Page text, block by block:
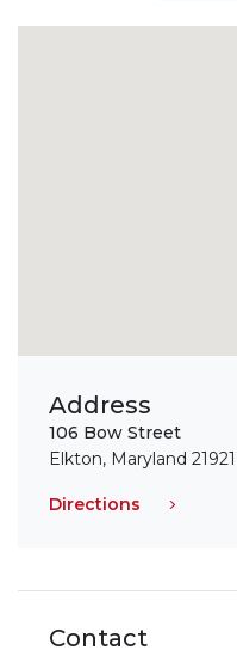
Address
106 Bow Street
Elkton, Maryland 21921
Directions
Contact